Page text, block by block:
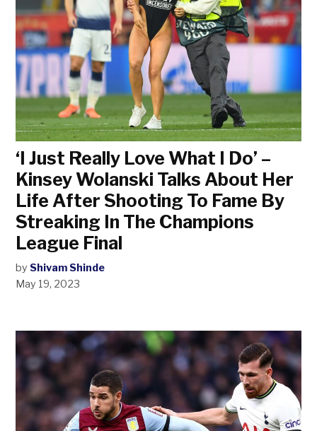
‘I Just Really Love What I Do’ –
Kinsey Wolanski Talks About Her
Life After Shooting To Fame By
Streaking In The Champions
League Final
by Shivam Shinde
May 19, 2023